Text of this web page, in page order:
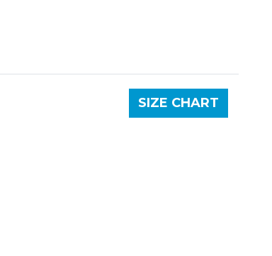
SIZE CHART